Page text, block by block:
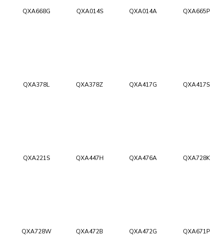
QXA668G QXA014S QXA014A QXA665P
QXA378L QXA378Z QXA417G QXA417S
QXA221S QXA447H QXA476A QXA728K
QXA728W QXA472B QXA472G QXA671P